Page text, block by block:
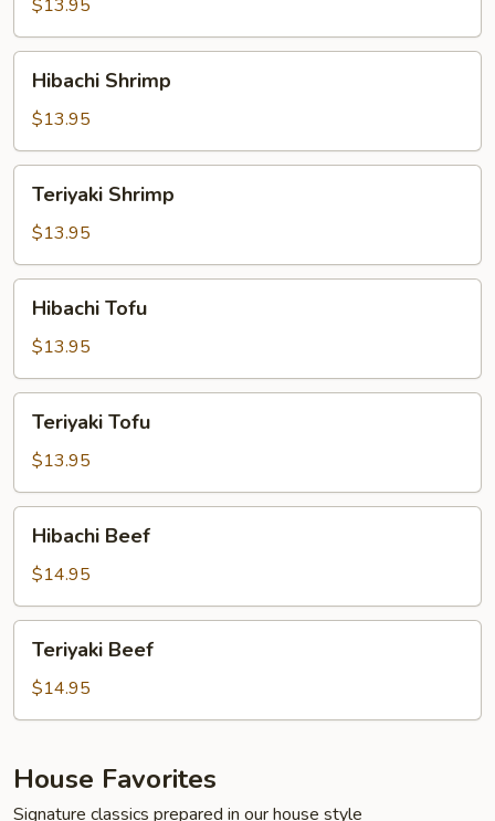
$13.95
Shrimp
Hibachi Shrimp
$13.95
Shrimp
Teriyaki Shrimp
$13.95
TofuHibachi Tofu
$13.95
Tofu
Teriyaki Tofu
$13.95
Beef
Hibachi Beef
$14.95
Beef
Teriyaki Beef
$14.95
House Favorites
Signature classics prepared in our house style